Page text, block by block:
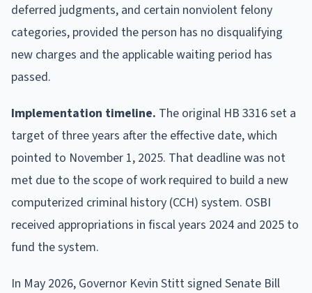
deferred judgments, and certain nonviolent felony
categories, provided the person has no disqualifying
new charges and the applicable waiting period has
passed.
Implementation timeline. The original HB 3316 set a
target of three years after the effective date, which
pointed to November 1, 2025. That deadline was not
met due to the scope of work required to build a new
computerized criminal history (CCH) system. OSBI
received appropriations in fiscal years 2024 and 2025 to
fund the system.
In May 2026, Governor Kevin Stitt signed Senate Bill